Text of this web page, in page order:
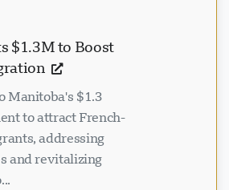
$1.3M to Boost
Manitoba's $1.3
to attract French-
addressing
and revitalizing